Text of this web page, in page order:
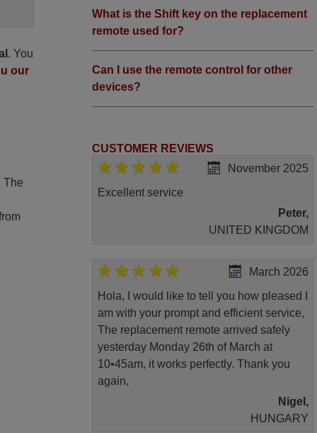
. You
our
The
What is the Shift key on the replacement
remote used for?
Can I use the remote control for other
devices?
CUSTOMER REVIEWS
November 2025
Excellent service
Peter,
UNITED KINGDOM
March 2026
Hola, I would like to tell you how pleased I
am with your prompt and efficient service,
The replacement remote arrived safely
yesterday Monday 26th of March at
10•45am, it works perfectly. Thank you
again,
Nigel,
HUNGARY